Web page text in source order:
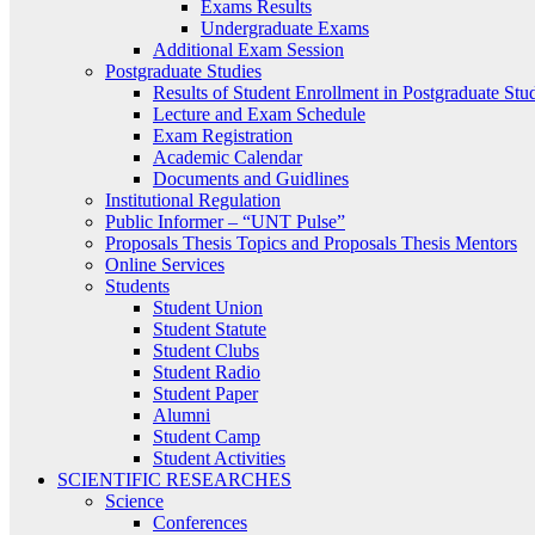
Exams Results
Undergraduate Exams
Additional Exam Session
Postgraduate Studies
Results of Student Enrollment in Postgraduate
Lecture and Exam Schedule
Exam Registration
Academic Calendar
Documents and Guidlines
Institutional Regulation
Public Informer – “UNT Pulse”
Proposals Thesis Topics and Proposals Thesis Mentors
Online Services
Students
Student Union
Student Statute
Student Clubs
Student Radio
Student Paper
Alumni
Student Camp
Student Activities
SCIENTIFIC RESEARCHES
Science
Conferences